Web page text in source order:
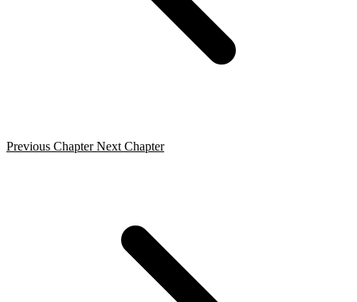
Previous Chapter Next Chapter